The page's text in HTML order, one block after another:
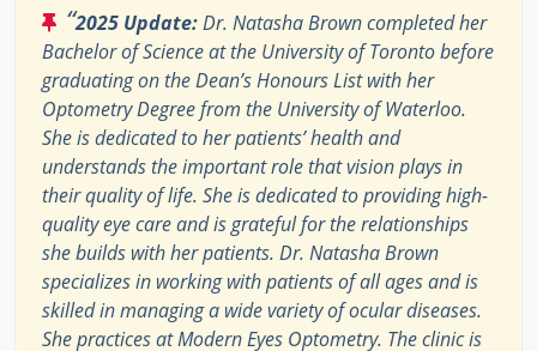
“2025 Update:Dr. Natasha Brown completed her
Bachelor of Science at the University of Toronto before
graduating on the Dean’s Honours List with her
Optometry Degree from the University of Waterloo.
She is dedicated to her patients’ health and
understands the important role that vision plays in
their quality of life. She is dedicated to providing high-
quality eye care and is grateful for the relationships
she builds with her patients. Dr. Natasha Brown
specializes in working with patients of all ages and is
skilled in managing a wide variety of ocular diseases.
She practices at Modern Eyes Optometry. The clinic is